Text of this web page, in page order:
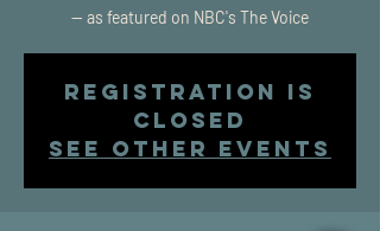
-- as featured on NBC's The Voice
Registration is
closed
See other events